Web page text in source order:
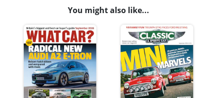
You might also like...